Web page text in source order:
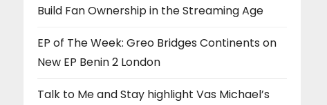
Build Fan Ownership in the Streaming Age
EP of The Week: Greo Bridges Continents on
New EP Benin 2 London
Talk to Me and Stay highlight Vas Michael’s